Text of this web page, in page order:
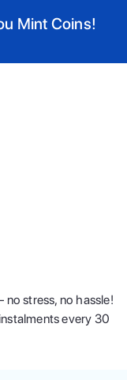
Mint Coins!
stress, no hassle!
every 30